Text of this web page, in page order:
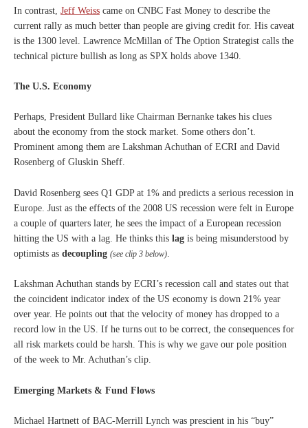
In contrast, Jeff Weiss came on CNBC Fast Money to describe the
current rally as much better than people are giving credit for. His caveat
is the 1300 level. Lawrence McMillan of The Option Strategist calls the
technical picture bullish as long as SPX holds above 1340.
The U.S. Economy
Perhaps, President Bullard like Chairman Bernanke takes his clues
about the economy from the stock market. Some others don’t.
Prominent among them are Lakshman Achuthan of ECRI and David
Rosenberg of Gluskin Sheff.
David Rosenberg sees Q1 GDP at 1% and predicts a serious recession in
Europe. Just as the effects of the 2008 US recession were felt in Europe
a couple of quarters later, he sees the impact of a European recession
hitting the US with a lag. He thinks this lag is being misunderstood by
optimists as decoupling (see clip 3 below)
Lakshman Achuthan stands by ECRI’s recession call and states out that
the coincident indicator index of the US economy is down 21% year
over year. He points out that the velocity of money has dropped to a
record low in the US. If he turns out to be correct, the consequences for
all risk markets could be harsh. This is why we gave our pole position
of the week to Mr. Achuthan’s clip.
Emerging Markets & Fund Flows
Michael Hartnett of BAC-Merrill Lynch was prescient in his “buy”